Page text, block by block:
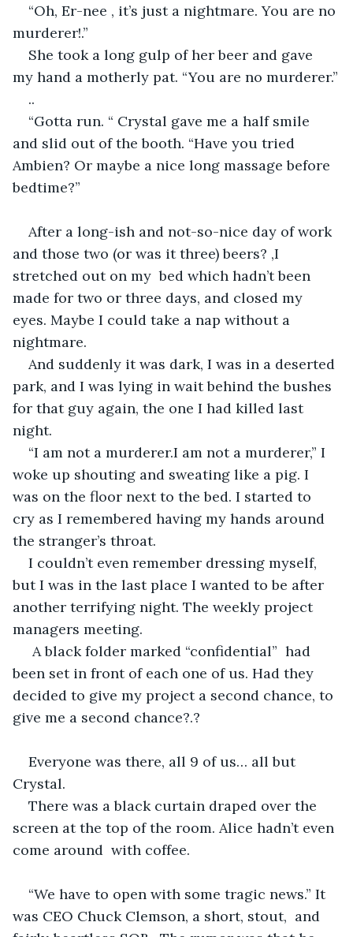
“Oh, Er-nee , it’s just a nightmare. You are no
murderer!.”
She took a long gulp of her beer and gave
my hand a motherly pat. “You are no murderer.”
..
“Gotta run. “ Crystal gave me a half smile
and slid out of the booth. “Have you tried
Ambien? Or maybe a nice long massage before
bedtime?”
After a long-ish and not-so-nice day of work
and those two (or was it three) beers? ,I
stretched out on my  bed which hadn’t been
made for two or three days, and closed my
eyes. Maybe I could take a nap without a
nightmare.
And suddenly it was dark, I was in a deserted
park, and I was lying in wait behind the bushes
for that guy again, the one I had killed last
night.
“I am not a murderer.I am not a murderer,” I
woke up shouting and sweating like a pig. I
was on the floor next to the bed. I started to
cry as I remembered having my hands around
the stranger’s throat.
I couldn’t even remember dressing myself,
but I was in the last place I wanted to be after
another terrifying night. The weekly project
managers meeting.
been set in front of each one of us. Had they
decided to give my project a second chance, to
give me a second chance?.?
Everyone was there, all 9 of us… all but
Crystal.
There was a black curtain draped over the
screen at the top of the room. Alice hadn’t even
come around  with coffee.
“We have to open with some tragic news.” It
was CEO Chuck Clemson, a short, stout,  and